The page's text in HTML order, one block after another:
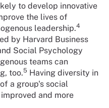
to develop innovative
the lives of
leadership.4
by Harvard Business
Social Psychology
teams can
too.5 Having diversity in
a group's social
and more